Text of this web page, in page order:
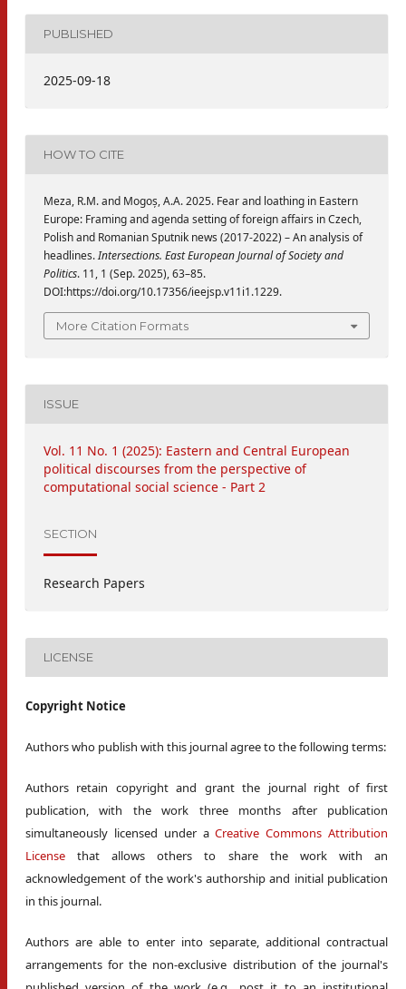
PUBLISHED
2025-09-18
HOW TO CITE
Meza, R.M. and Mogoș, A.A. 2025. Fear and loathing in Eastern
Europe: Framing and agenda setting of foreign affairs in Czech,
Polish and Romanian Sputnik news (2017-2022) – An analysis of
headlines.Intersections. East European Journal of Society and
Politics. 11, 1 (Sep. 2025), 63–85.
DOI:https://doi.org/10.17356/ieejsp.v11i1.1229.
More Citation Formats
ISSUE
Vol. 11 No. 1 (2025): Eastern and Central European
political discourses from the perspective of
computational social science - Part 2
SECTION
Research Papers
LICENSE
Copyright Notice
Authors who publish with this journal agree to the following terms:
Authors retain copyright and grant the journal right of first
publication, with the work three months after publication
simultaneously licensed under aCreative Commons Attribution
License that allows others to share the work with an
acknowledgement of the work's authorship and initial publication
in this journal.
Authors are able to enter into separate, additional contractual
arrangements for the non-exclusive distribution of the journal's